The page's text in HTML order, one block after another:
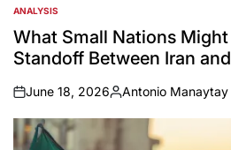
POSTED
IN
ANALYSIS
What Small Nations
Standoff Between Iran
on
June 18, 2026
Posted
by
Antonio Manaytay